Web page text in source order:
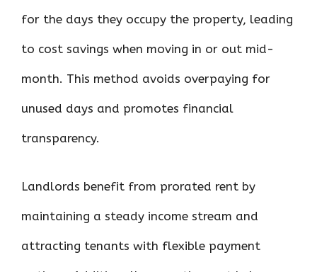
for the days they occupy the property, leading
to cost savings when moving in or out mid-
month. This method avoids overpaying for
unused days and promotes financial
transparency.
Landlords benefit from prorated rent by
maintaining a steady income stream and
attracting tenants with flexible payment